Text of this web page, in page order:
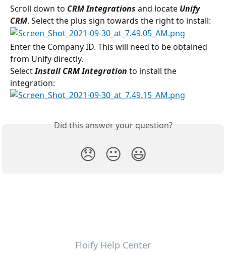
Scroll down to CRM Integrations and locate Unify
CRM. Select the plus sign towards the right to install:
Enter the Company ID. This will need to be obtained
from Unify directly.
Select Install CRM Integration to install the
integration:
Did this answer your question?
😞 😐 😃
Floify Help Center